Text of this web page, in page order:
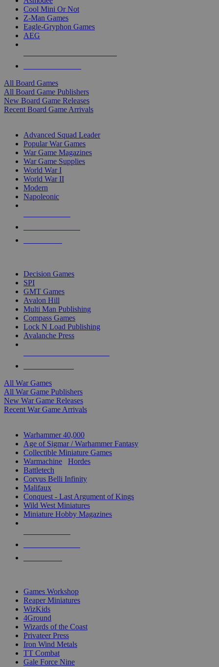
Cool Mini Or Not
Z-Man Games
Eagle-Gryphon Games
AEG
All Board Games
All Board Game Publishers
New Board Game Releases
Recent Board Game Arrivals
Advanced Squad Leader
Popular War Games
War Game Magazines
War Game Supplies
World War I
World War II
Modern
Napoleonic
Decision Games
SPI
GMT Games
Avalon Hill
Multi Man Publishing
Compass Games
Lock N Load Publishing
Avalanche Press
All War Games
All War Game Publishers
New War Game Releases
Recent War Game Arrivals
Warhammer 40,000
Age of Sigmar / Warhammer Fantasy
Collectible Miniature Games
Warmachine
Hordes
Battletech
Corvus Belli Infinity
Malifaux
Conquest - Last Argument of Kings
Wild West Miniatures
Miniature Hobby Magazines
Games Workshop
Reaper Miniatures
WizKids
4Ground
Wizards of the Coast
Privateer Press
Iron Wind Metals
TT Combat
Gale Force Nine